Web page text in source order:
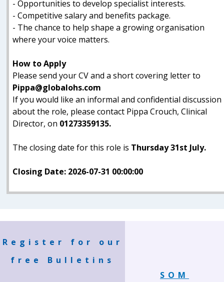
- Opportunities to develop specialist interests.
- Competitive salary and benefits package.
- The chance to help shape a growing organisation
where your voice matters.
How to Apply
Please send your CV and a short covering letter to
Pippa@globalohs.com
If you would like an informal and confidential discussion
about the role, please contact Pippa Crouch, Clinical
Director, on 01273359135.
The closing date for this role is Thursday 31st July.
Closing Date: 2026-07-31 00:00:00
Register for our
free Bulletins
SOM